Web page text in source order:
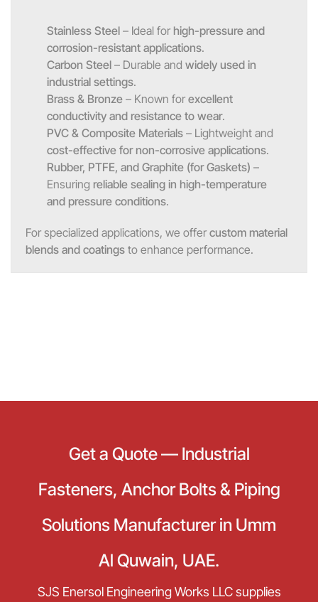
Stainless Steel – Ideal for high-pressure and
corrosion-resistant applications.
Carbon Steel – Durable and widely used in
industrial settings.
Brass & Bronze – Known for excellent
conductivity and resistance to wear.
PVC & Composite Materials – Lightweight and
cost-effective for non-corrosive applications.
Rubber, PTFE, and Graphite (for Gaskets) –
Ensuring reliable sealing in high-temperature
and pressure conditions.
For specialized applications, we offer custom material
blends and coatings to enhance performance.
Get a Quote — Industrial
Fasteners, Anchor Bolts & Piping
Solutions Manufacturer in Umm
Al Quwain, UAE.
SJS Enersol Engineering Works LLC supplies